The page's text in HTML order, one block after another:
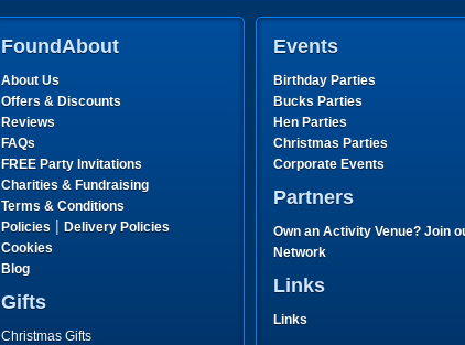
FoundAbout
About Us
Offers & Discounts
Reviews
FAQs
FREE Party Invitations
Charities & Fundraising
Terms & Conditions
Policies | Delivery Policies
Cookies
Blog
Gifts
Christmas Gifts
Events
Birthday Parties
Bucks Parties
Hen Parties
Christmas Parties
Corporate Events
Partners
Own an Activity Venue? Join
Network
Links
Links